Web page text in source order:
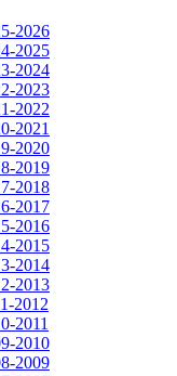
2026
2025
2024
2023
2022
2021
2020
2019
2018
2017
2016
2015
2014
2013
2012
2011
2010
2009